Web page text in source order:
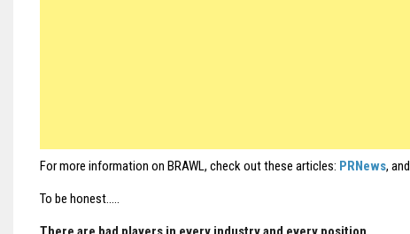
For more information on BRAWL, check out these articles: PRNews, and
To be honest…..